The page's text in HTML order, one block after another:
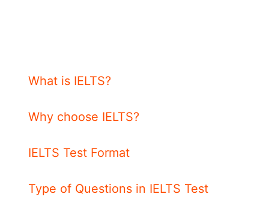
What is IELTS?
Why choose IELTS?
IELTS Test Format
Type of Questions in IELTS Test